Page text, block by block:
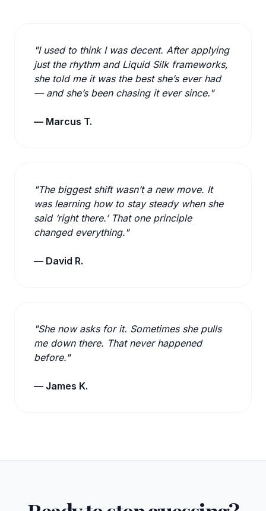
"I used to think I was decent. After applying
just the rhythm and Liquid Silk frameworks,
she told me it was the best she’s ever had
— and she’s been chasing it ever since."
— Marcus T.
"The biggest shift wasn’t a new move. It
was learning how to stay steady when she
said ‘right there.’ That one principle
changed everything."
— David R.
"She now asks for it. Sometimes she pulls
me down there. That never happened
before."
— James K.